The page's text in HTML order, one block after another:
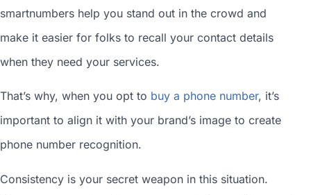
smartnumbers help you stand out in the crowd and
make it easier for folks to recall your contact details
when they need your services.
That’s why, when you opt to buy a phone number, it’s
important to align it with your brand’s image to create
phone number recognition.
Consistency is your secret weapon in this situation.